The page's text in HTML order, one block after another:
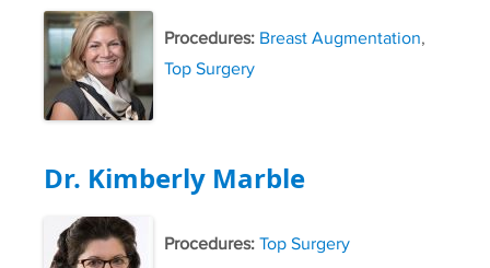
Procedures: Breast Augmentation,
Top Surgery
Dr. Kimberly Marble
Procedures: Top Surgery